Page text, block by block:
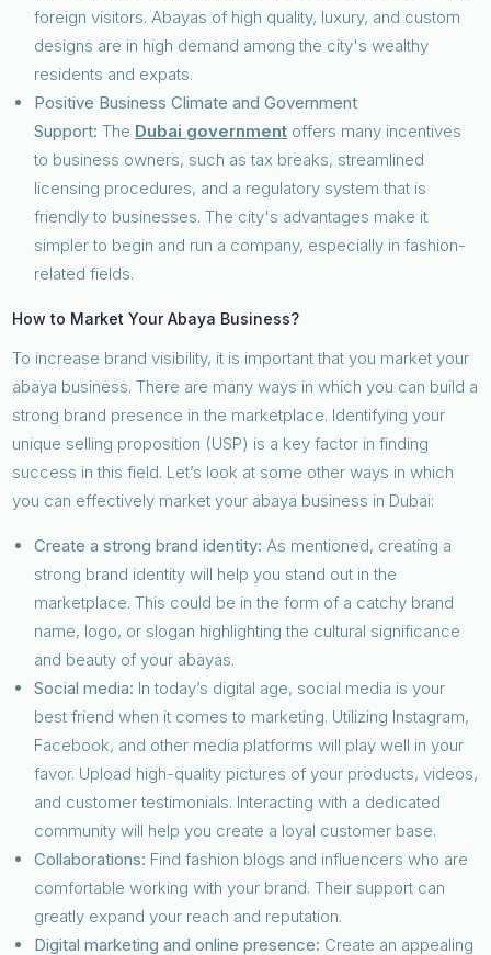
foreign visitors. Abayas of high quality, luxury, and custom
designs are in high demand among the city's wealthy
residents and expats.
Positive Business Climate and Government
Support:The Dubai government offers many incentives
to business owners, such as tax breaks, streamlined
licensing procedures, and a regulatory system that is
friendly to businesses. The city's advantages make it
simpler to begin and run a company, especially in fashion-
related fields.
How to Market Your Abaya Business?
To increase brand visibility, it is important that you market your
abaya business. There are many ways in which you can build a
strong brand presence in the marketplace. Identifying your
unique selling proposition (USP) is a key factor in finding
success in this field. Let’s look at some other ways in which
you can effectively market your abaya business in Dubai:
Create a strong brand identity: As mentioned, creating a
strong brand identity will help you stand out in the
marketplace. This could be in the form of a catchy brand
name, logo, or slogan highlighting the cultural significance
and beauty of your abayas.
Social media: In today’s digital age, social media is your
best friend when it comes to marketing. Utilizing Instagram,
Facebook, and other media platforms will play well in your
favor. Upload high-quality pictures of your products, videos,
and customer testimonials. Interacting with a dedicated
community will help you create a loyal customer base.
Collaborations: Find fashion blogs and influencers who are
comfortable working with your brand. Their support can
greatly expand your reach and reputation.
Digital marketing and online presence: Create an appealing